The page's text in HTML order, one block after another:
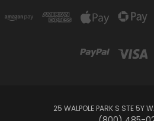
25 WALPOLE PARK S STE 5Y